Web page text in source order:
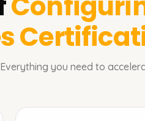
Everything you need to